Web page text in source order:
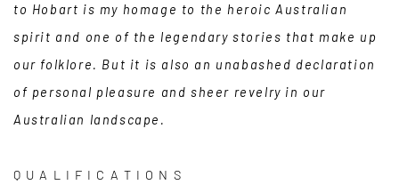
to Hobart is my homage to the heroic Australian
spirit and one of the legendary stories that make up
our folklore. But it is also an unabashed declaration
of personal pleasure and sheer revelry in our
Australian landscape.
Q U A L I F I C A T I O N S